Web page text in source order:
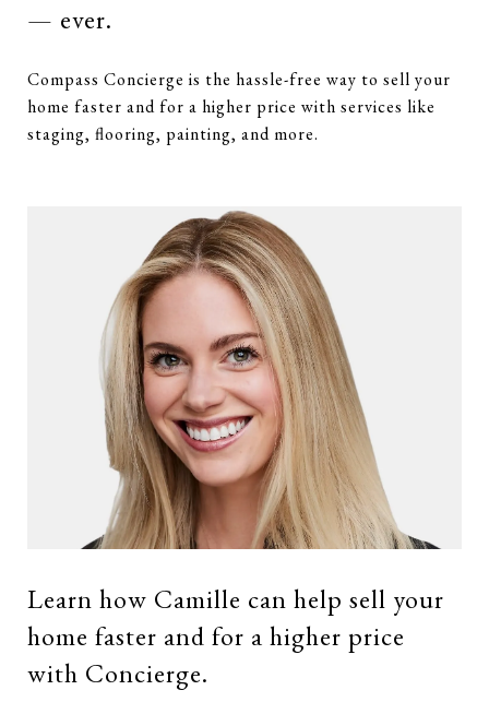
— ever.
Compass Concierge is the hassle-free way to sell your
home faster and for a higher price with services like
staging, flooring, painting, and more.
Learn how Camille can help sell your
home faster and for a higher price
with Concierge.